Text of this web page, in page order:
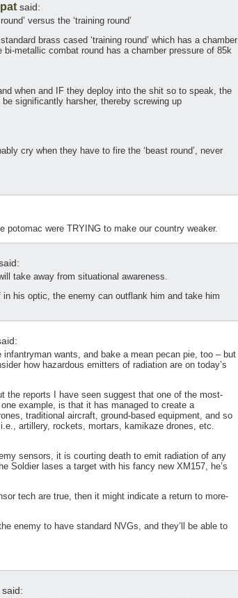
said:
versus the ‘training round’
brass cased ‘training round’ which has a chamber
metallic combat round has a chamber pressure of 85k
when and IF they deploy into the shit so to speak, the
significantly harsher, thereby screwing up
cry when they have to fire the ‘beast round’, never
potomac were TRYING to make our country weaker.
take away from situational awareness.
his optic, the enemy can outflank him and take him
wants, and bake a mean pecan pie, too – but
how hazardous emitters of radiation are on today’s
the reports I have seen suggest that one of the most-
example, is that it has managed to create a
traditional aircraft, ground-based equipment, and so
artillery, rockets, mortars, kamikaze drones, etc.
sensors, it is courting death to emit radiation of any
Soldier lases a target with his fancy new XM157, he’s
tech are true, then it might indicate a return to more-
enemy to have standard NVGs, and they’ll be able to
said: